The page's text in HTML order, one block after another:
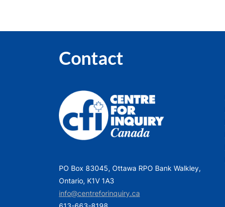
Contact
PO Box 83045, Ottawa RPO Bank Walkley,
Ontario, K1V 1A3
info@centreforinquiry.ca